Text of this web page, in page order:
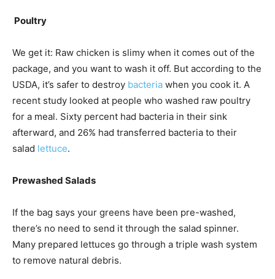
Poultry
We get it: Raw chicken is slimy when it comes out of the
package, and you want to wash it off. But according to the
USDA, it’s safer to destroy bacteria when you cook it. A
recent study looked at people who washed raw poultry
for a meal. Sixty percent had bacteria in their sink
afterward, and 26% had transferred bacteria to their
salad lettuce.
Prewashed Salads
If the bag says your greens have been pre-washed,
there’s no need to send it through the salad spinner.
Many prepared lettuces go through a triple wash system
to remove natural debris.